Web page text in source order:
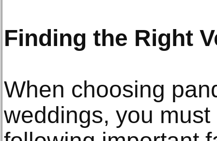
Finding the Right
When choosing
weddings, you